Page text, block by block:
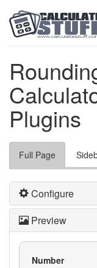
Plugins
Full Page
Configure
Preview